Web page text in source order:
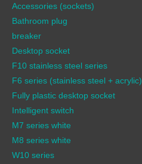
Accessories (sockets)
Bathroom plug
breaker
Desktop socket
F10 stainless steel series
F6 series (stainless steel + acrylic)
Fully plastic desktop socket
Intelligent switch
M7 series white
M8 series white
W10 series